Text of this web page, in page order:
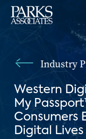
Industry
Western
My
Consumers
Digital Lives